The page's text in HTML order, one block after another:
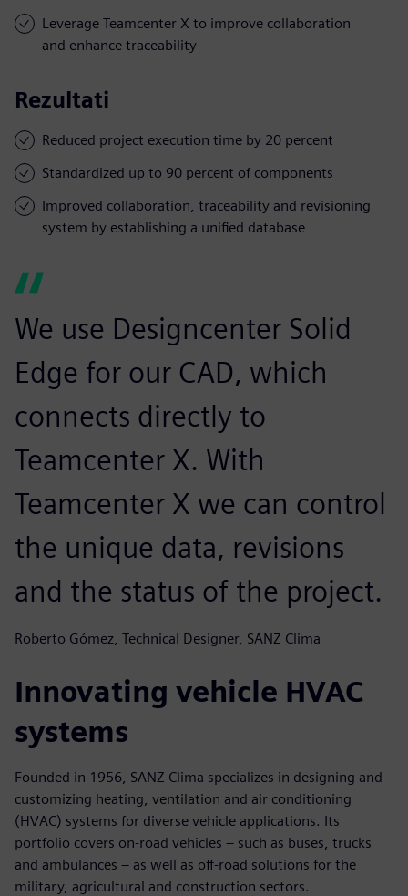
Leverage Teamcenter X to improve collaboration
and enhance traceability
Rezultati
Reduced project execution time by 20 percent
Standardized up to 90 percent of components
Improved collaboration, traceability and revisioning
system by establishing a unified database
We use Designcenter Solid
Edge for our CAD, which
connects directly to
Teamcenter X. With
Teamcenter X we can control
the unique data, revisions
and the status of the project.
Roberto Gómez, Technical Designer, SANZ Clima
Innovating vehicle HVAC
systems
Founded in 1956, SANZ Clima specializes in designing and
customizing heating, ventilation and air conditioning
(HVAC) systems for diverse vehicle applications. Its
portfolio covers on-road vehicles – such as buses, trucks
and ambulances – as well as off-road solutions for the
military, agricultural and construction sectors.